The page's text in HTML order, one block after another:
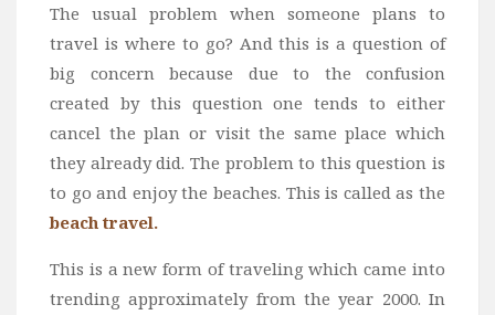
The usual problem when someone plans to
travel is where to go? And this is a question of
big concern because due to the confusion
created by this question one tends to either
cancel the plan or visit the same place which
they already did. The problem to this question is
to go and enjoy the beaches. This is called as the
beach travel.
This is a new form of traveling which came into
trending approximately from the year 2000. In